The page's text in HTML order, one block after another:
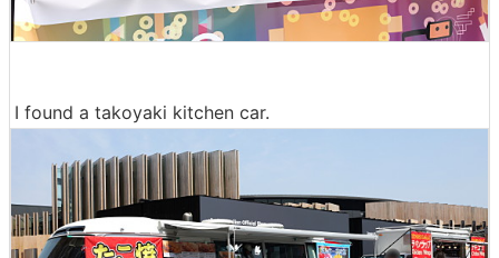
I found a takoyaki kitchen car.